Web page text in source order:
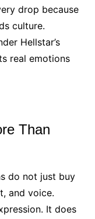
drop because
culture.
Hellstar’s
real emotions
Than
do not just buy
and voice.
It does